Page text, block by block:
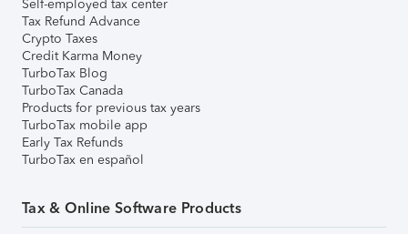
Self-employed tax center
Tax Refund Advance
Crypto Taxes
Credit Karma Money
TurboTax Blog
TurboTax Canada
Products for previous tax years
TurboTax mobile app
Early Tax Refunds
TurboTax en español
Tax & Online Software Products